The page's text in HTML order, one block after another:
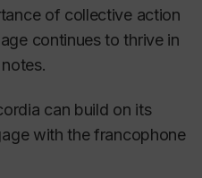
of collective action
continues to thrive in
can build on its
with the francophone